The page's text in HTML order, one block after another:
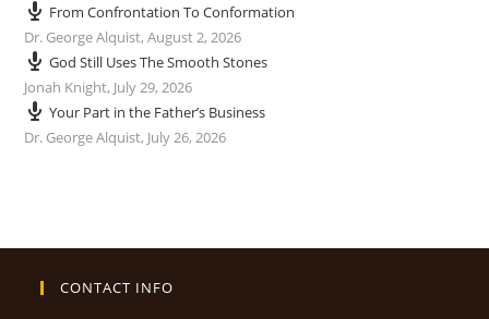
From Confrontation To Conformation
Dr. George Alquist,August 2, 2026
God Still Uses The Smooth Stones
Jonah Knight, July 29, 2026
Your Part in the Father’s Business
Dr. George Alquist, July 26, 2026
CONTACT INFO